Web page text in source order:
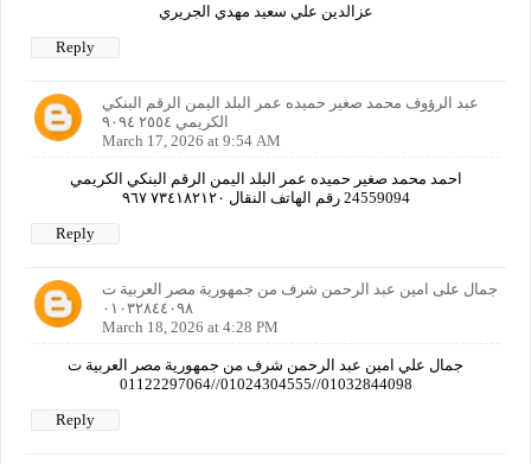
عزالدين علي سعيد مهدي الجريري
Reply
عبد الرؤوف محمد صغير حميده عمر البلد اليمن الرقم البنكي
الكريمي ٢٥٥٤ ٩٠٩٤
March 17, 2026 at 9:54 AM
احمد محمد صغير حميده عمر البلد اليمن الرقم البنكي الكريمي
24559094 رقم الهاتف النقال ٧٣٤١٨٢١٢٠ ٩٦٧
Reply
جمال على امين عبد الرحمن شرف من جمهورية مصر العربية ت
٠١٠٣٢٨٤٤٠٩٨
March 18, 2026 at 4:28 PM
جمال علي امين عبد الرحمن شرف من جمهورية مصر العربية ت
01032844098//01024304555//01122297064
Reply